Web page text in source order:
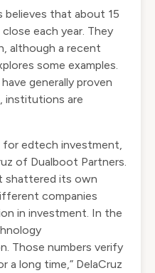
believes that about 15
close each year . They
although a recent
some examples.
generally proven
institutions are
for edtech investment,
of Dualboot Partners.
shattered its own
companies
in investment . In the
. Those numbers verify
a long time,” DelaCruz